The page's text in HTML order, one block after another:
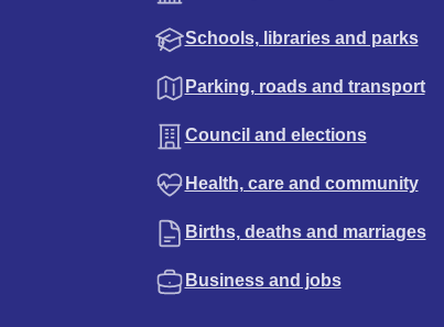
Schools, libraries and parks
Parking, roads and transport
Council and elections
Health, care and community
Births, deaths and marriages
Business and jobs